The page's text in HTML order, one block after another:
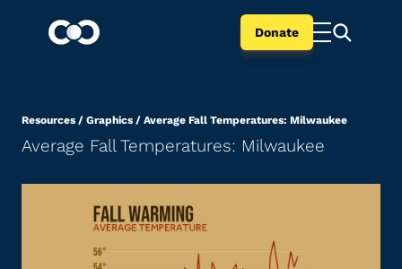
Donate
Resources / Graphics / Average Fall Temperatures: Milwaukee
Average Fall Temperatures: Milwaukee